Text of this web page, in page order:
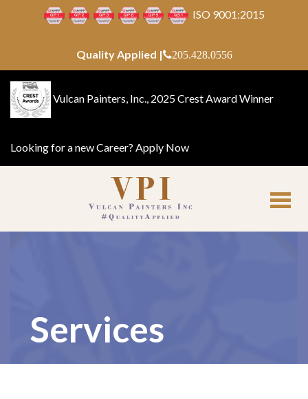
ISO 9001:2015
Quality Applied | 205.428.0556
Vulcan Painters, Inc., 2025 Crest Award Winner
Looking for a new Career? Apply Now
Services